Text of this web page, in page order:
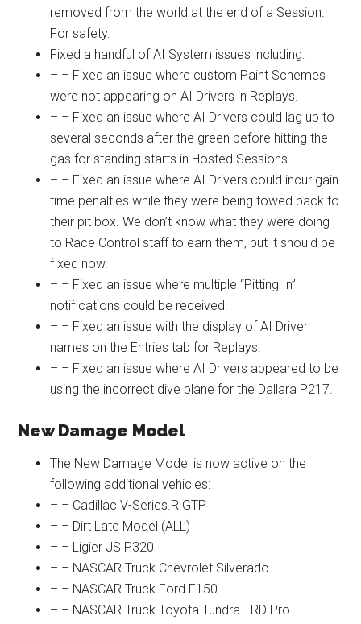
removed from the world at the end of a Session.
For safety.
Fixed a handful of AI System issues including:
– – Fixed an issue where custom Paint Schemes
were not appearing on AI Drivers in Replays.
– – Fixed an issue where AI Drivers could lag up to
several seconds after the green before hitting the
gas for standing starts in Hosted Sessions.
– – Fixed an issue where AI Drivers could incur gain-
time penalties while they were being towed back to
their pit box. We don’t know what they were doing
to Race Control staff to earn them, but it should be
fixed now.
– – Fixed an issue where multiple “Pitting In”
notifications could be received.
– – Fixed an issue with the display of AI Driver
names on the Entries tab for Replays.
– – Fixed an issue where AI Drivers appeared to be
using the incorrect dive plane for the Dallara P217.
New Damage Model
The New Damage Model is now active on the
following additional vehicles:
– – Cadillac V-Series.R GTP
– – Dirt Late Model (ALL)
– – Ligier JS P320
– – NASCAR Truck Chevrolet Silverado
– – NASCAR Truck Ford F150
– – NASCAR Truck Toyota Tundra TRD Pro